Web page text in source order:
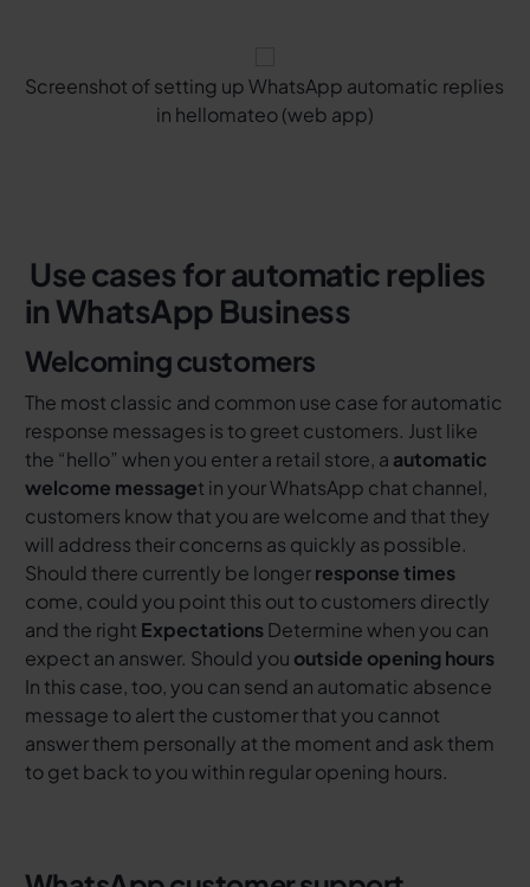
Screenshot of setting up WhatsApp automatic replies
in hellomateo (web app)
‍ Use cases for automatic replies
in WhatsApp Business
Welcoming customers
The most classic and common use case for automatic
response messages is to greet customers. Just like
the “hello” when you enter a retail store, a automatic
welcome messaget in your WhatsApp chat channel,
customers know that you are welcome and that they
will address their concerns as quickly as possible.
Should there currently be longerresponse times
come, could you point this out to customers directly
and the right ExpectationsDetermine when you can
expect an answer. Should you outside opening hours
In this case, too, you can send an automatic absence
message to alert the customer that you cannot
answer them personally at the moment and ask them
to get back to you within regular opening hours.